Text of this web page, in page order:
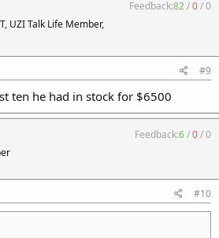
UZI Talk Life Member,
Feedback:82/0/0
#9
ten he had in stock for $6500
Feedback:6/0/0
#10